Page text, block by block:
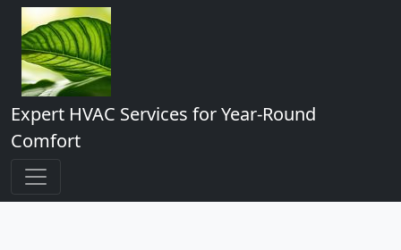
Expert HVAC Services for Year-Round
Comfort